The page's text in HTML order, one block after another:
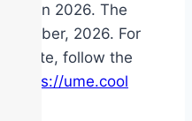
in 2026. The
October, 2026. For
to date, follow the
https://ume.cool